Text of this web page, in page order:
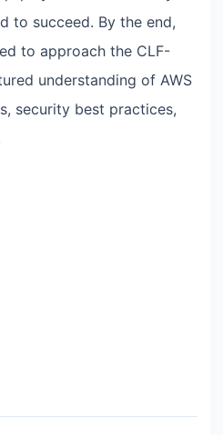
to succeed. By the end,
to approach the CLF-
understanding of AWS
security best practices,